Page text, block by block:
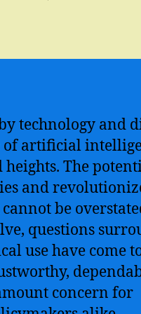
technology and
of artificial
heights. The
and
be
questions
use have come
concern for